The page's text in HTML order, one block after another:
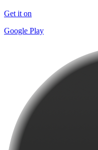
Get it on
Google Play